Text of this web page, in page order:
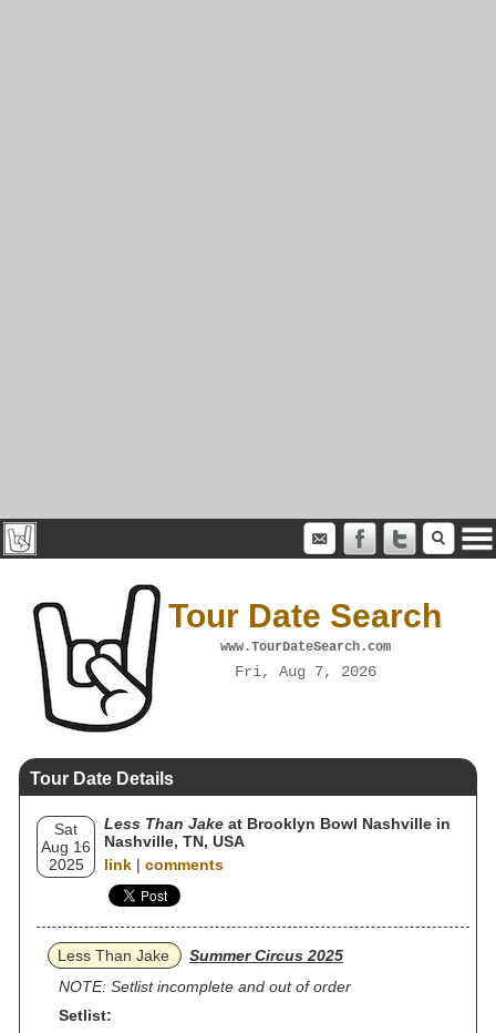
Tour Date Search
www.TourDateSearch.com
Fri, Aug 7, 2026
Tour Date Details
Sat
Aug 16
2025
Less Than Jake at Brooklyn Bowl Nashville in
Nashville, TN, USA
link | comments
Less Than Jake
Summer Circus 2025
NOTE: Setlist incomplete and out of order
Setlist: